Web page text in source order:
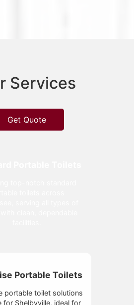
Services
Get Quote
Portable Toilets
portable toilet solutions
for Shelbyville, ideal for